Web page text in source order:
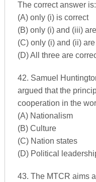
The correct answer is:
(A) only (i) is correct
(B) only (i) and (iii)
(C) only (i) and (ii)
(D) All three are
42. Samuel
argued that the
cooperation in the
(A) Nationalism
(B) Culture
(C) Nation states
(D) Political
43. The MTCR aims